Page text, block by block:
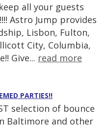
all your guests
Astro Jump provides
Lisbon, Fulton,
City, Columbia,
Give... read more
PARTIES!!
selection of bounce
Baltimore and other